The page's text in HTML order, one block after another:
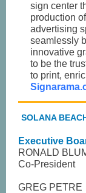
sign center
production
advertising
seamlessly
innovative
to be the
to print,
SOLANA
Executive
RONALD
Co-President
GREG PETRE